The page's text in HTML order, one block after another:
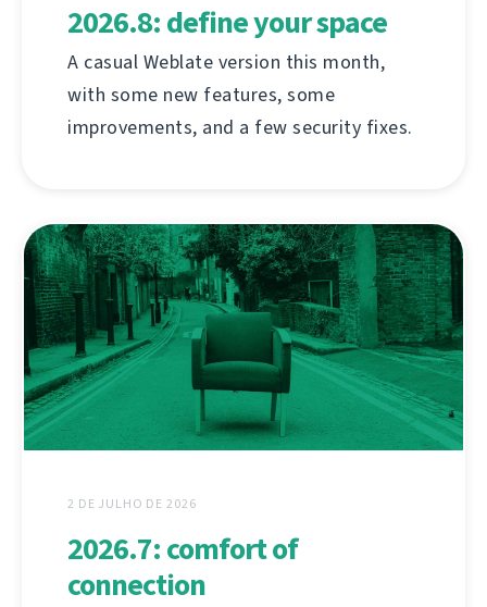
2026.8: define your space
A casual Weblate version this month,
with some new features, some
improvements, and a few security fixes.
2 DE JULHO DE 2026
2026.7: comfort of
connection